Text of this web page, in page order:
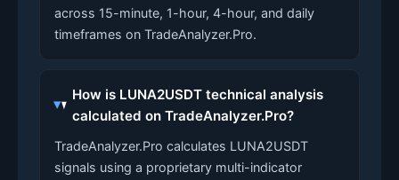
across 15-minute, 1-hour, 4-hour, and daily
timeframes on TradeAnalyzer.Pro.
How is LUNA2USDT technical analysis
calculated on TradeAnalyzer.Pro?
TradeAnalyzer.Pro calculates LUNA2USDT
signals using a proprietary multi-indicator